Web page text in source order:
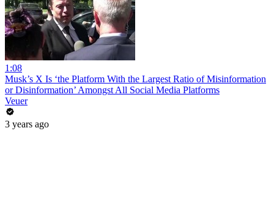
1:08
Musk’s X Is ‘the Platform With the Largest Ratio of Misinformation
or Disinformation’ Amongst All Social Media Platforms
Veuer
3 years ago